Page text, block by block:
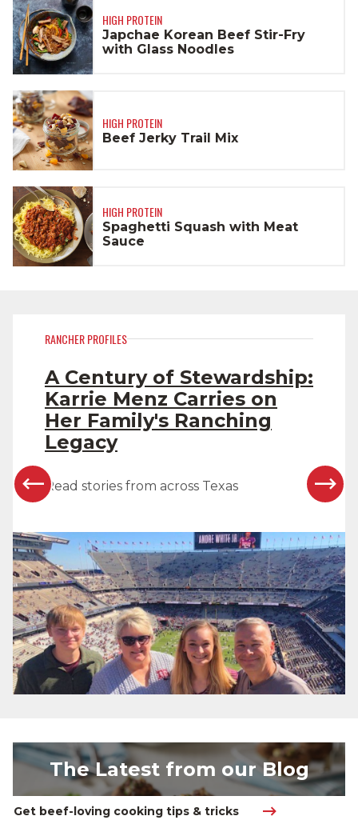
HIGH PROTEIN
Japchae Korean Beef Stir-Fry
with Glass Noodles
HIGH PROTEIN
Beef Jerky Trail Mix
HIGH PROTEIN
Spaghetti Squash with Meat
Sauce
RANCHER PROFILES
A Century of Stewardship:
Karrie Menz Carries on
Her Family's Ranching
Legacy
Read stories from across Texas
The Latest from our Blog
Get beef-loving cooking tips & tricks